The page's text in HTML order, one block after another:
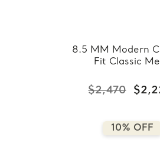
8.5 MM Modern
Fit Classic
Gold
8.5MM-R)
$2,470
10% OFF